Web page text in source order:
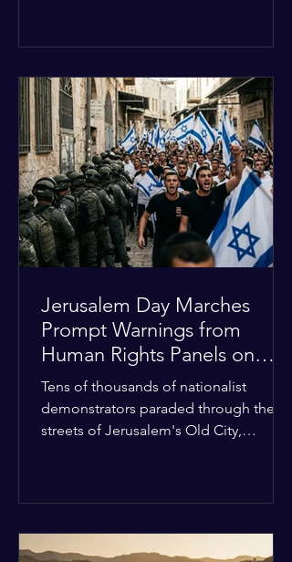
revealing that unpaid member state
assessments have risen to
approximately $2.8 billion. The
organization entered the current cycle
with zero liquidity reserves, putting
essential programs at risk. The Group
of 77 and China introduced a major
Jerusalem Day Marches
Prompt Warnings from
Human Rights Panels on
Religious Minorities
Tens of thousands of nationalist
demonstrators paraded through the
streets of Jerusalem's Old City,
hostile as radical youth groups